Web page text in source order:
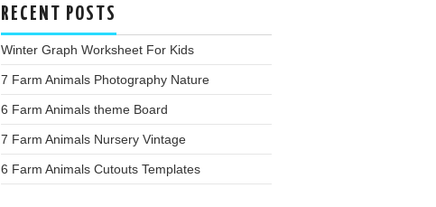
RECENT POSTS
Winter Graph Worksheet For Kids
7 Farm Animals Photography Nature
6 Farm Animals theme Board
7 Farm Animals Nursery Vintage
6 Farm Animals Cutouts Templates